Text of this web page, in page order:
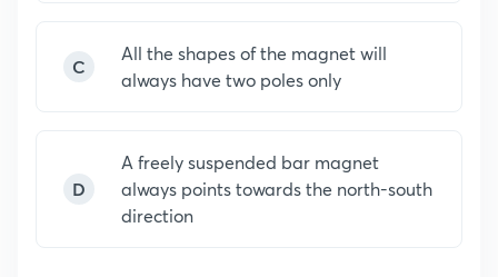
C
All the shapes of the magnet will
always have two poles only
D
A freely suspended bar magnet
always points towards the north-south
direction